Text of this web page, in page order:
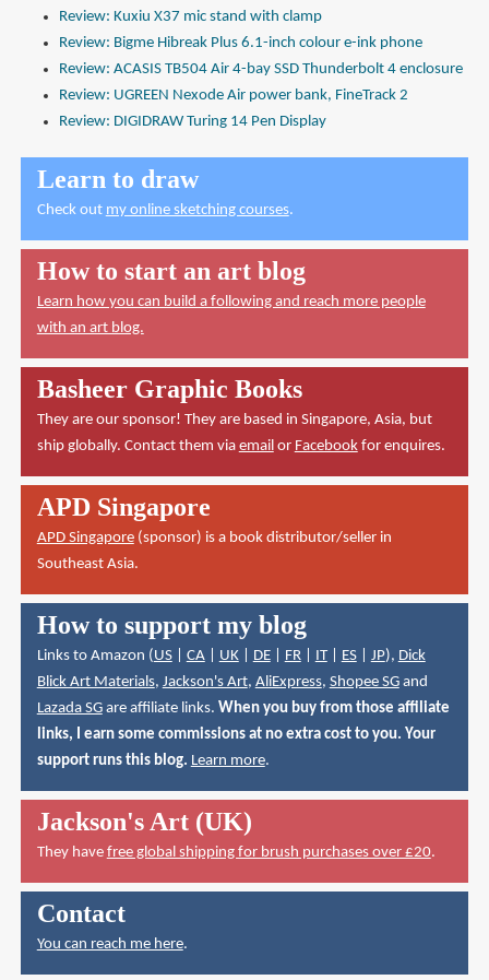
Review: Kuxiu X37 mic stand with clamp
Review: Bigme Hibreak Plus 6.1-inch colour e-ink phone
Review: ACASIS TB504 Air 4-bay SSD Thunderbolt 4 enclosure
Review: UGREEN Nexode Air power bank, FineTrack 2
Review: DIGIDRAW Turing 14 Pen Display
Learn to draw
Check out my online sketching courses.
How to start an art blog
Learn how you can build a following and reach more people
with an art blog.
Basheer Graphic Books
They are our sponsor! They are based in Singapore, Asia, but
ship globally. Contact them via emailor Facebookfor enquires.
APD Singapore
APD Singapore(sponsor) is a book distributor/seller in
Southeast Asia.
How to support my blog
Links to Amazon (US| CA| UK| DE| FR| IT| ES| JP), Dick
Blick Art Materials, Jackson's Art, AliExpress, Shopee SGand
Lazada SGare affiliate links. When you buy from those affiliate
links, I earn some commissions at no extra cost to you. Your
support runs this blog. Learn more.
Jackson's Art (UK)
They have free global shipping for brush purchases over £20.
Contact
You can reach me here.